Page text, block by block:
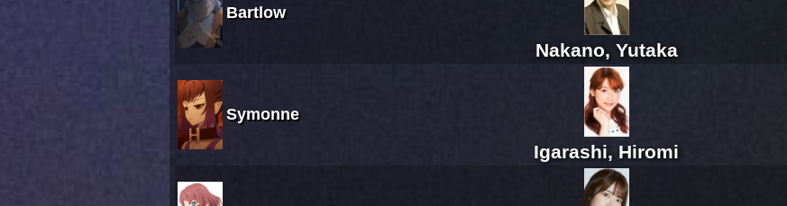
Bartlow
Nakano, Yutaka
Symonne
Igarashi, Hiromi